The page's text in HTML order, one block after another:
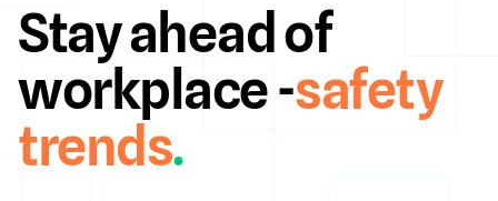
Stay ahead of
workplace -safety
trends.